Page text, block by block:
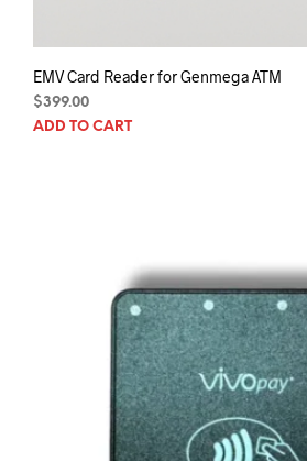
EMV Card Reader for Genmega ATM
$399.00
ADD TO CART